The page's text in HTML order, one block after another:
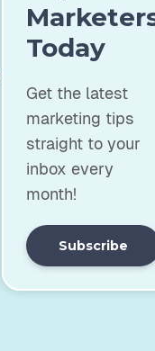
Today
Get the latest
marketing tips
straight to your
inbox every
month!
Subscribe